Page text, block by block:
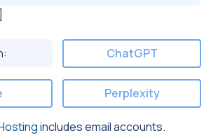
ChatGPT
Perplexity
includes email accounts.